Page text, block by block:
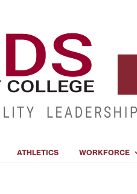
ATHLETICS WORKFORCE